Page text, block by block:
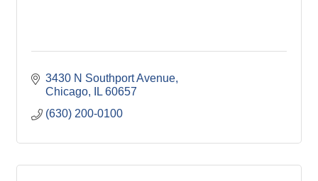
3430 N Southport Avenue
Chicago
IL 60657
(630) 200-0100